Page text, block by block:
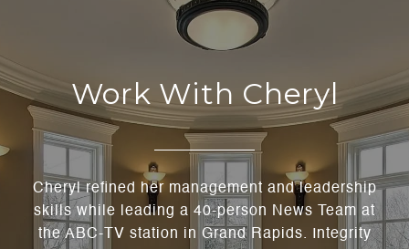
Work With Cheryl
Cheryl refined her management and leadership
skills while leading a 40-person News Team at
the ABC-TV station in Grand Rapids. Integrity